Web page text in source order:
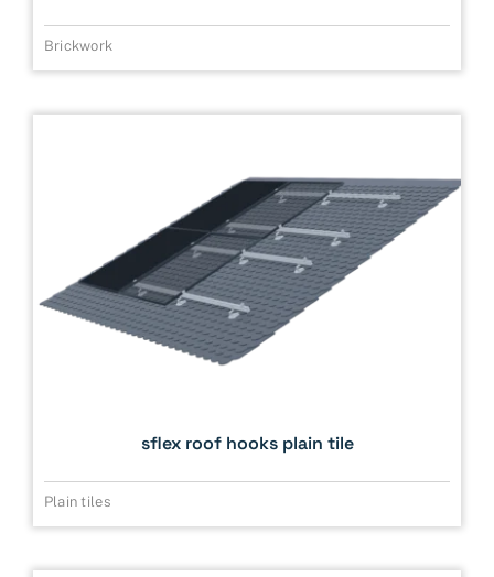
Brickwork
sflex roof hooks plain tile
Plain tiles